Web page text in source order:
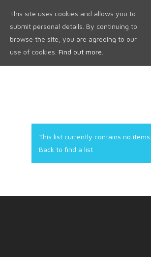
This list currently contains no items.
Back to find a list
This site uses cookies and allows you to
submit personal details. By continuing to
browse the site, you are agreeing to our
use of cookies. Find out more.